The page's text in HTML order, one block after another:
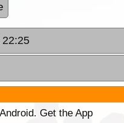
Get the App